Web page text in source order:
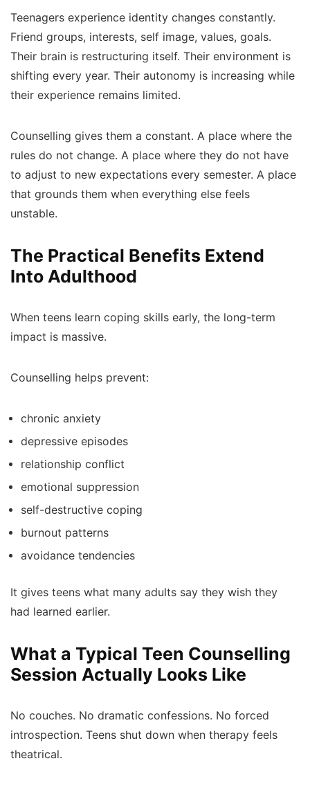
Teenagers experience identity changes constantly.
Friend groups, interests, self image, values, goals.
Their brain is restructuring itself. Their environment is
shifting every year. Their autonomy is increasing while
their experience remains limited.
Counselling gives them a constant. A place where the
rules do not change. A place where they do not have
to adjust to new expectations every semester. A place
that grounds them when everything else feels
unstable.
The Practical Benefits Extend
Into Adulthood
When teens learn coping skills early, the long-term
impact is massive.
Counselling helps prevent:
chronic anxiety
depressive episodes
relationship conflict
emotional suppression
self-destructive coping
burnout patterns
avoidance tendencies
It gives teens what many adults say they wish they
had learned earlier.
What a Typical Teen Counselling
Session Actually Looks Like
No couches. No dramatic confessions. No forced
introspection. Teens shut down when therapy feels
theatrical.